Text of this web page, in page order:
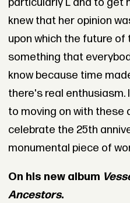
knew that her opinion
upon which the future
something that
know because time
there's real enthusiasm.
to moving on with
celebrate the 25th
monumental piece of
On his new album
Ancestors.